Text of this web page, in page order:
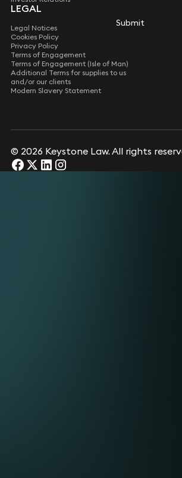
Submit
Submit
LEGAL
Legal Notices
Cookies Policy
Privacy Policy
Terms of Engagement
Terms of Engagement (Isle of Man)
Additional Terms for supplies to us
and/or our clients
Modern Slavery Statement
© 2026 Keystone Law. All rights